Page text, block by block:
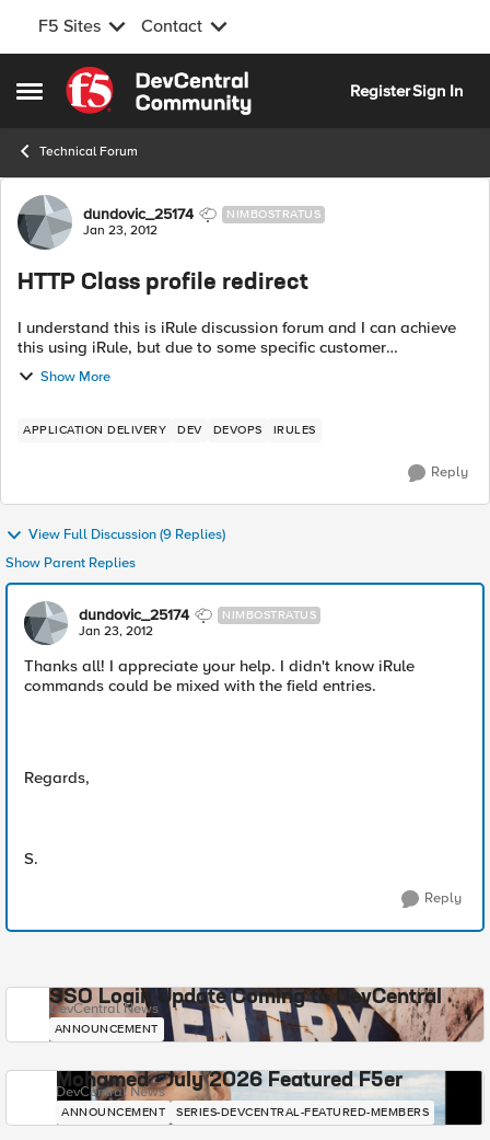
F5 Sites Contact
Open Side Menu
Skip to content
RegisterSign In
Technical Forum
Forum Discussion
dundovic_25174 NIMBOSTRATUS
Jan 23, 2012
HTTP Class profile redirect
I understand this is iRule discussion forum and I can achieve
this using iRule, but due to some specific customer
requirements, they'd like to have it done using 'HTTP class'
profile. Follo...
Show More
APPLICATION DELIVERY DEV DEVOPS IRULES
Reply
View Full Discussion (9 Replies)
Show Parent Replies
dundovic_25174 NIMBOSTRATUS
Jan 23, 2012
Thanks all! I appreciate your help. I didn't know iRule
commands could be mixed with the field entries.
Regards,
S.
Reply
SSO Login Update Coming to DevCentral
DevCentral News
ANNOUNCEMENT
Mohamed - July 2026 Featured F5er
DevCentral News
ANNOUNCEMENT SERIES-DEVCENTRAL-FEATURED-MEMBERS